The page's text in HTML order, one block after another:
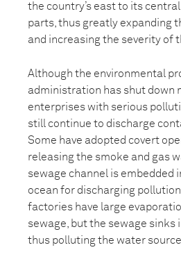
the country’s east to its
parts, thus greatly expanding
and increasing the severity of
Although the environmental
administration has shut down
enterprises with serious
still continue to discharge
Some have adopted covert
releasing the smoke and gas
sewage channel is embedded
ocean for discharging
factories have large
sewage, but the sewage sinks
thus polluting the water source.